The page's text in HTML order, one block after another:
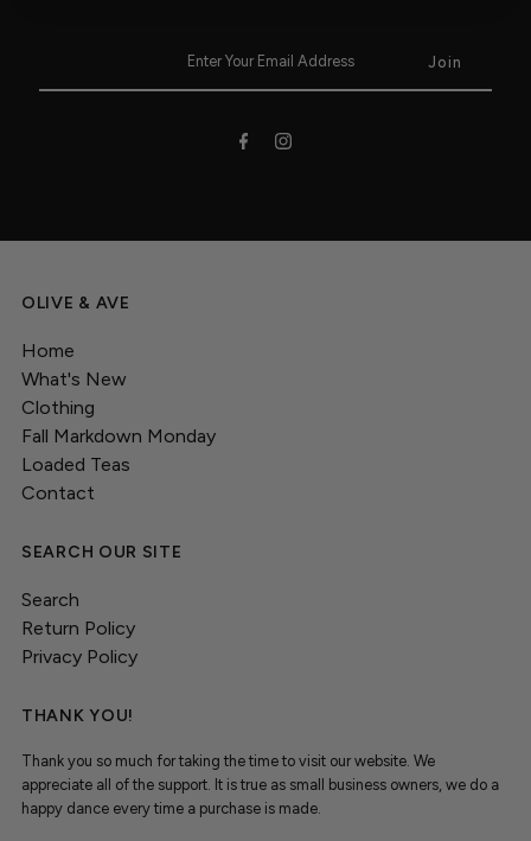
OLIVE & AVE
Home
What's New
Clothing
Fall Markdown Monday
Loaded Teas
Contact
SEARCH OUR SITE
Search
Return Policy
Privacy Policy
THANK YOU!
Thank you so much for taking the time to visit our website. We
appreciate all of the support. It is true as small business owners, we do a
happy dance every time a purchase is made.